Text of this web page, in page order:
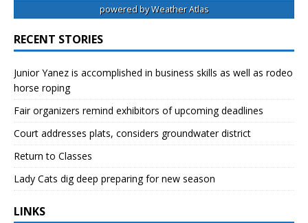
powered byWeather Atlas
RECENT STORIES
Junior Yanez is accomplished in business skills as well as rodeo
horse roping
Fair organizers remind exhibitors of upcoming deadlines
Court addresses plats, considers groundwater district
Return to Classes
Lady Cats dig deep preparing for new season
LINKS